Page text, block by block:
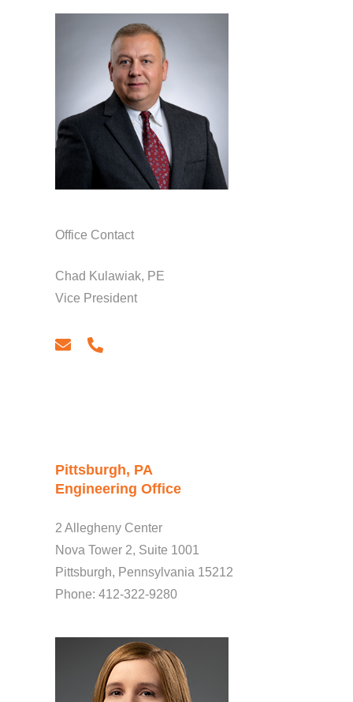
Office Contact
Chad Kulawiak, PE
Vice President
Pittsburgh, PA
Engineering Office
2 Allegheny Center
Nova Tower 2, Suite 1001
Pittsburgh, Pennsylvania 15212
Phone: 412-322-9280